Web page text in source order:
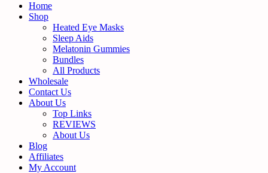
Home
Shop
Heated Eye Masks
Sleep Aids
Melatonin Gummies
Bundles
All Products
Wholesale
Contact Us
About Us
Top Links
REVIEWS
About Us
Blog
Affiliates
My Account